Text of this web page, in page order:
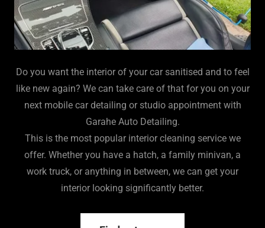
Do you want the interior of your car sanitised and to feel
like new again? We can take care of that for you on your
next mobile car detailing or studio appointment with
Garahe Auto Detailing.
This is the most popular interior cleaning service we
offer. Whether you have a hatch, a family minivan, a
work truck, or anything in between, we can get your
interior looking significantly better.